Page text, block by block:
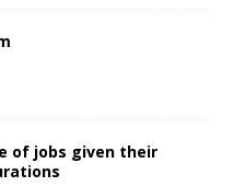
of jobs given their